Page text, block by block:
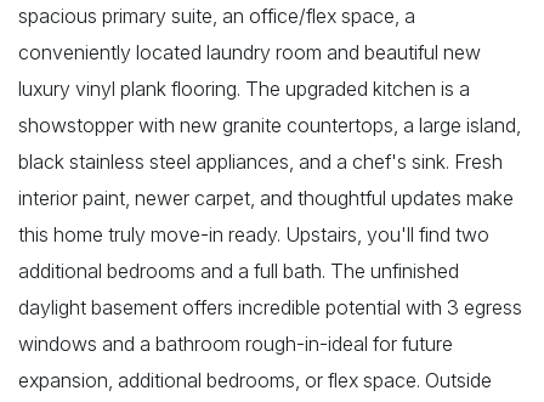
spacious primary suite, an office/flex space, a
conveniently located laundry room and beautiful new
luxury vinyl plank flooring. The upgraded kitchen is a
showstopper with new granite countertops, a large island,
black stainless steel appliances, and a chef's sink. Fresh
interior paint, newer carpet, and thoughtful updates make
this home truly move-in ready. Upstairs, you'll find two
additional bedrooms and a full bath. The unfinished
daylight basement offers incredible potential with 3 egress
windows and a bathroom rough-in-ideal for future
expansion, additional bedrooms, or flex space. Outside